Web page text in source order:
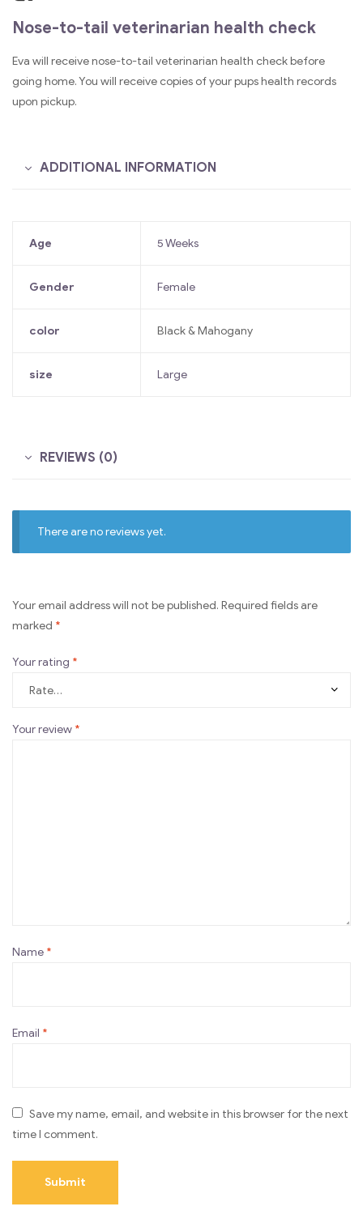
Nose-to-tail veterinarian health check
Eva will receive nose-to-tail veterinarian health check before
going home. You will receive copies of your pups health records
upon pickup.
ADDITIONAL INFORMATION
Age 5 Weeks
Gender Female
color Black & Mahogany
size Large
REVIEWS (0)
There are no reviews yet.
Your email address will not be published. Required fields are
marked *
Your rating *
Your review *
Name *
Email *
Save my name, email, and website in this browser for the next
time I comment.